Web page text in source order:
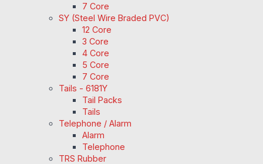
7 Core
SY (Steel Wire Braded PVC)
12 Core
3 Core
4 Core
5 Core
7 Core
Tails - 6181Y
Tail Packs
Tails
Telephone / Alarm
Alarm
Telephone
TRS Rubber